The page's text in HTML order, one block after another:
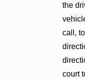
the
call,
court